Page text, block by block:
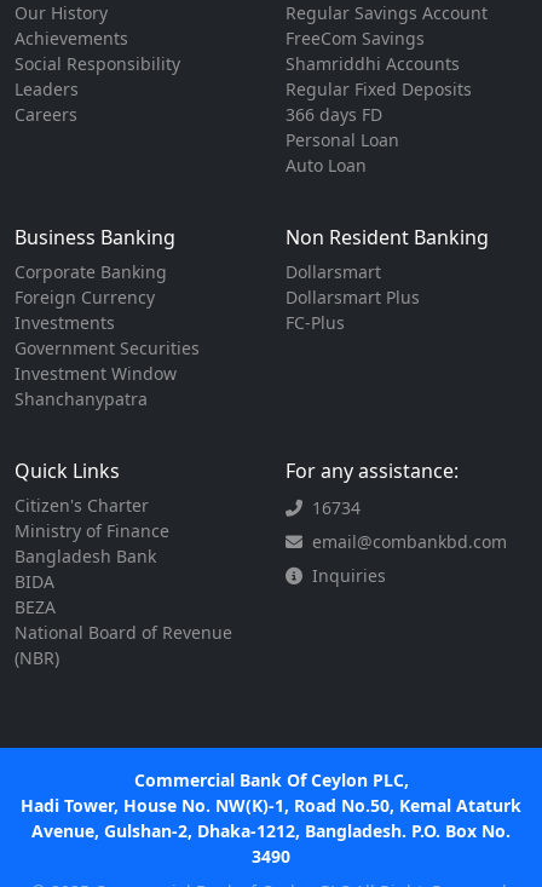
Our History
Achievements
Social Responsibility
Leaders
Careers
Regular Savings Account
FreeCom Savings
Shamriddhi Accounts
Regular Fixed Deposits
366 days FD
Personal Loan
Auto Loan
Business Banking
Corporate Banking
Foreign Currency
Investments
Government Securities
Investment Window
Shanchanypatra
Non Resident Banking
Dollarsmart
Dollarsmart Plus
FC-Plus
Quick Links
Citizen's Charter
Ministry of Finance
Bangladesh Bank
BIDA
BEZA
National Board of Revenue
(NBR)
For any assistance:
16734
email@combankbd.com
Inquiries
Commercial Bank Of Ceylon PLC,
Hadi Tower, House No. NW(K)-1, Road No.50, Kemal Ataturk
Avenue, Gulshan-2, Dhaka-1212, Bangladesh. P.O. Box No.
3490